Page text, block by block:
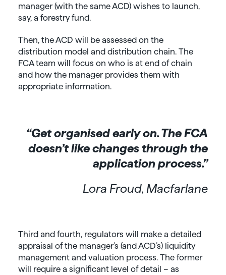
manager (with the same ACD) wishes to launch,
say, a forestry fund.
Then, the ACD will be assessed on the
distribution model and distribution chain. The
FCA team will focus on who is at end of chain
and how the manager provides them with
appropriate information.
“Get organised early on. The FCA
doesn’t like changes through the
application process.”
Lora Froud, Macfarlane
Third and fourth, regulators will make a detailed
appraisal of the manager’s (and ACD’s) liquidity
management and valuation process. The former
will require a significant level of detail – as